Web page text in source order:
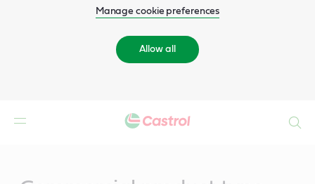
Manage cookie preferences
Allow all